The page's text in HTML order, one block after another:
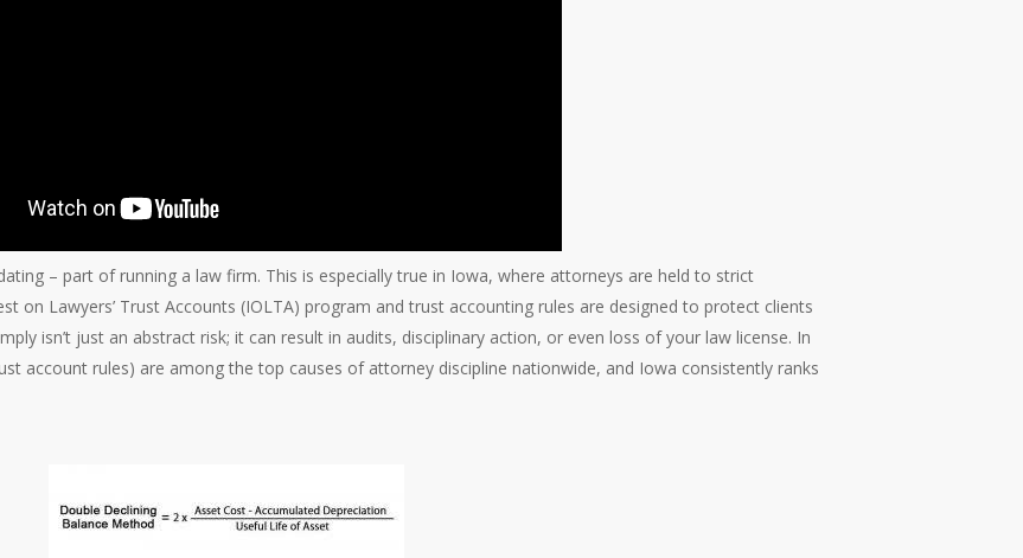
– part of running a law firm. This is especially true in Iowa, where attorneys are held to strict
on Lawyers’ Trust Accounts (IOLTA) program and trust accounting rules are designed to protect clients
isn’t just an abstract risk; it can result in audits, disciplinary action, or even loss of your law license. In
account rules) are among the top causes of attorney discipline nationwide, and Iowa consistently ranks